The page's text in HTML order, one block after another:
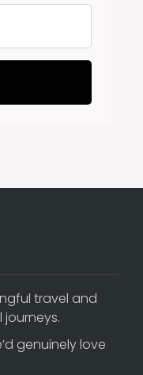
travel and
genuinely love